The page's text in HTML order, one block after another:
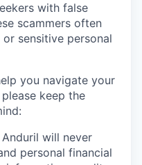
with false
scammers often
sensitive personal
you navigate your
keep the
Anduril will never
personal financial